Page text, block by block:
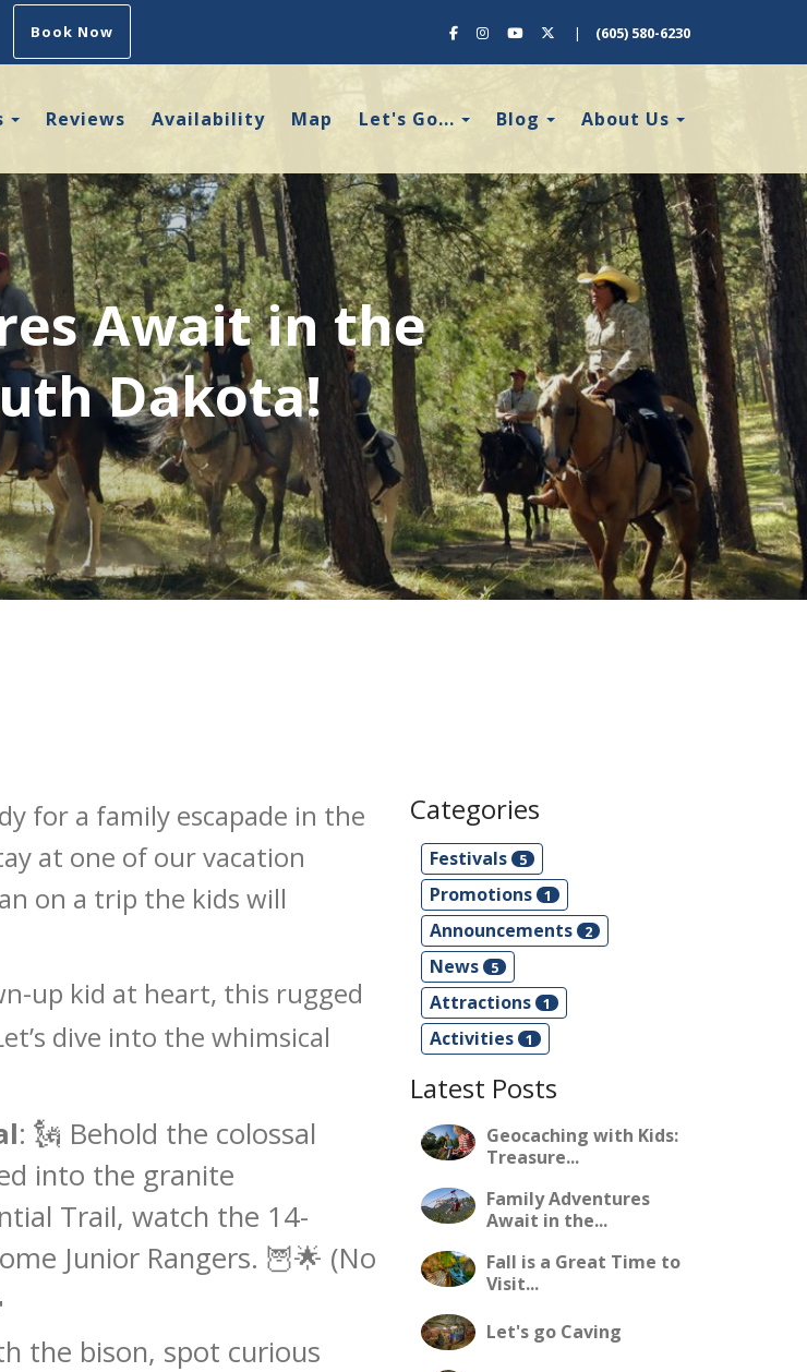
Book Now FacebookInstagramYouTubeX (Twitter)
| (605) 580-6230
Toggle Dropdown
Reviews Availability Map Let's Go... Toggle Dropdown
Blog Toggle Dropdown
About Us Toggle
Await in the
Dakota!
for a family escapade in the
at one of our vacation
on a trip the kids will
up kid at heart, this rugged
dive into the whimsical
: 🗽 Behold the colossal
into the granite
Trail, watch the 14-
Junior Rangers. 🦉🌟 (No
the bison, spot curious
Categories
Festivals 5
Promotions 1
Announcements 2
News 5
Attractions 1
Activities 1
Latest Posts
Geocaching with Kids:
Treasure...
Family Adventures
Await in the...
Fall is a Great Time to
Visit...
Let's go Caving